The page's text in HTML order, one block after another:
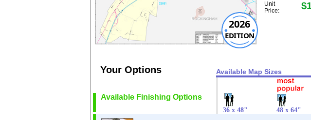
2026
EDITION
Unit
Price:
Your Options Available Map Sizes
Available Finishing Options
36 x 48" 48 x 64"